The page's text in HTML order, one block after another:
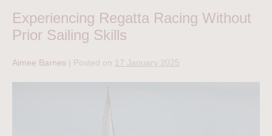
Experiencing Regatta Racing Without
Prior Sailing Skills
Aimee Barnes Posted on 17 January 2025